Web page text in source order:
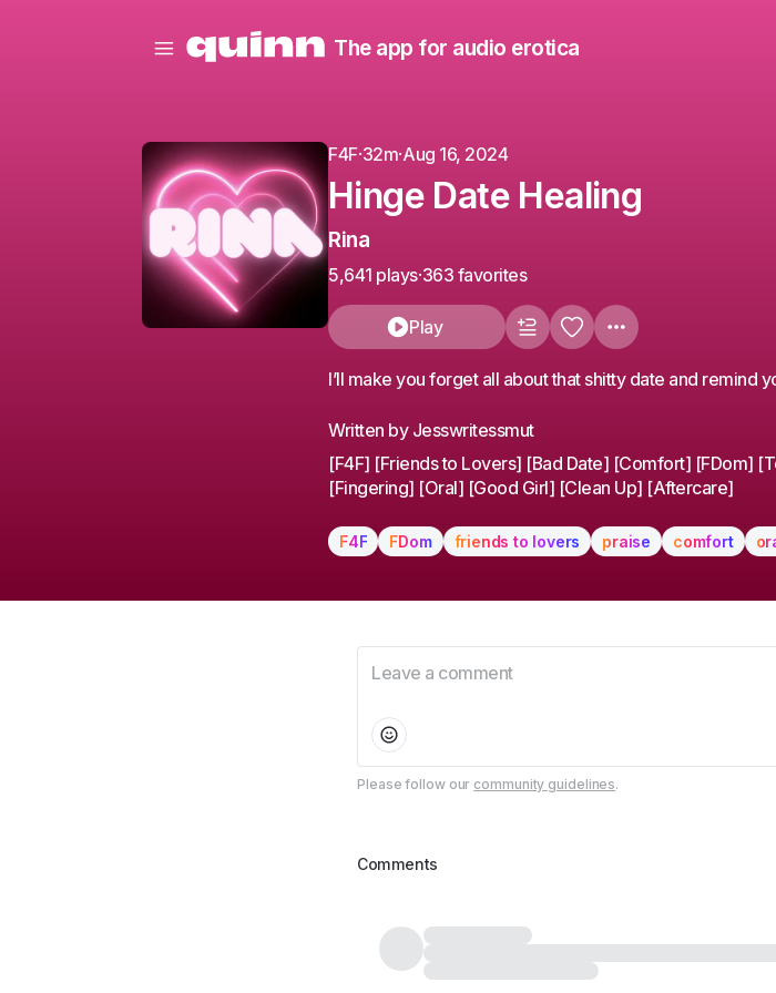
The app for audio erotica
F4F·32m·Aug 16, 2024
Hinge Date Healing
Rina
5,641 plays·363 favorites
Play
I’ll make you forget all about that shitty date and remind
Written by Jesswritessmut
[F4F] [Friends to Lovers] [Bad Date] [Comfort] [FDom]
[Fingering] [Oral] [Good Girl] [Clean Up] [Aftercare]
F4F FDom friends to lovers praise comfort
Please follow our community guidelines.
Comments